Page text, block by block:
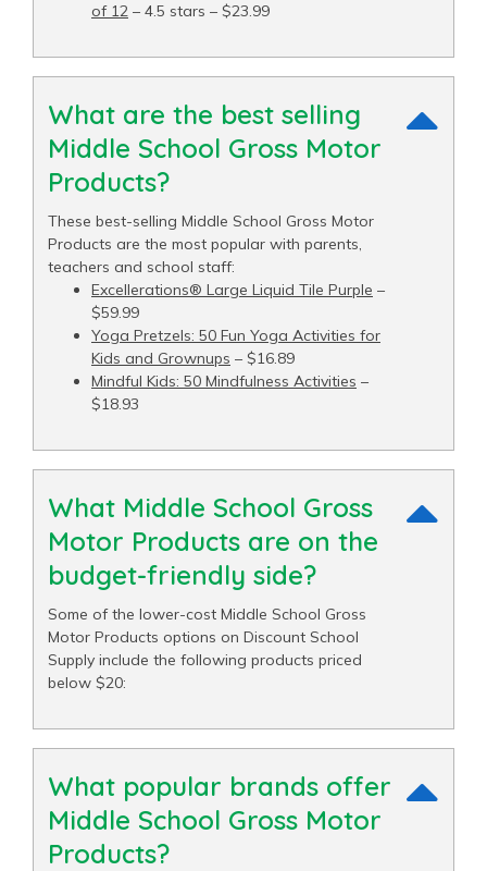
of 12 – 4.5 stars – $23.99
What are the best selling
Middle School Gross Motor
Products?
These best-selling Middle School Gross Motor
Products are the most popular with parents,
teachers and school staff:
Excellerations® Large Liquid Tile Purple –
$59.99
Yoga Pretzels: 50 Fun Yoga Activities for
Kids and Grownups – $16.89
Mindful Kids: 50 Mindfulness Activities –
$18.93
What Middle School Gross
Motor Products are on the
budget-friendly side?
Some of the lower-cost Middle School Gross
Motor Products options on Discount School
Supply include the following products priced
below $20:
What popular brands offer
Middle School Gross Motor
Products?